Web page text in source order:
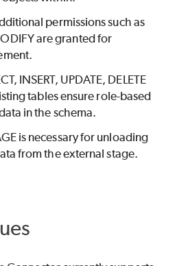
permissions such as
are granted for
INSERT, UPDATE, DELETE
tables ensure role-based
in the schema.
is necessary for unloading
from the external stage.